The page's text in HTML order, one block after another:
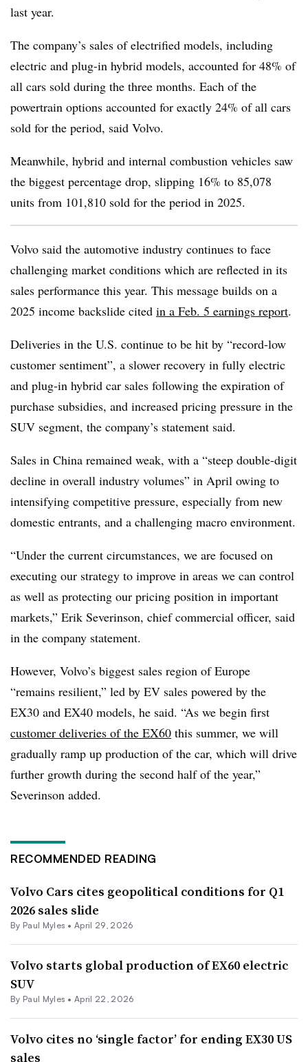
last year.
The company’s sales of electrified models, including
electric and plug-in hybrid models, accounted for 48% of
all cars sold during the three months. Each of the
powertrain options accounted for exactly 24% of all cars
sold for the period, said Volvo.
Meanwhile, hybrid and internal combustion vehicles saw
the biggest percentage drop, slipping 16% to 85,078
units from 101,810 sold for the period in 2025.
Volvo said the automotive industry continues to face
challenging market conditions which are reflected in its
sales performance this year. This message builds on a
2025 income backslide cited in a Feb. 5 earnings report.
Deliveries in the U.S. continue to be hit by “record-low
customer sentiment”, a slower recovery in fully electric
and plug-in hybrid car sales following the expiration of
purchase subsidies, and increased pricing pressure in the
SUV segment, the company’s statement said.
Sales in China remained weak, with a “steep double-digit
decline in overall industry volumes” in April owing to
intensifying competitive pressure, especially from new
domestic entrants, and a challenging macro environment.
“Under the current circumstances, we are focused on
executing our strategy to improve in areas we can control
as well as protecting our pricing position in important
markets,” Erik Severinson, chief commercial officer, said
in the company statement.
However, Volvo’s biggest sales region of Europe
“remains resilient,” led by EV sales powered by the
EX30 and EX40 models, he said. “As we begin first
customer deliveries of the EX60 this summer, we will
gradually ramp up production of the car, which will drive
further growth during the second half of the year,”
Severinson added.
RECOMMENDED READING
Volvo Cars cites geopolitical conditions for Q1
2026 sales slide
By Paul Myles •April 29, 2026
Volvo starts global production of EX60 electric
SUV
By Paul Myles •April 22, 2026
Volvo cites no ‘single factor’ for ending EX30 US
sales